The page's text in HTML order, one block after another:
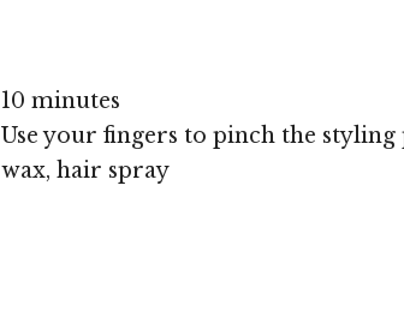
10 minutes
Use your fingers to pinch the
wax, hair spray